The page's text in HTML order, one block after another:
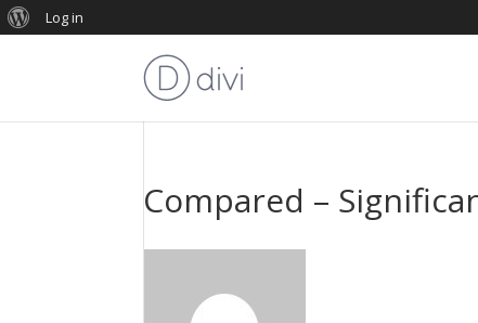
Compared –
Log in